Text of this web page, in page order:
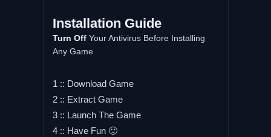
Installation Guide
Turn OffYour Antivirus Before Installing
Any Game
1 :: Download Game
2 :: Extract Game
3 :: Launch The Game
4 :: Have Fun 🙂